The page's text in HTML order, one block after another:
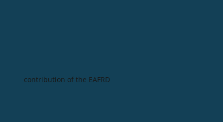
contribution of the EAFRD